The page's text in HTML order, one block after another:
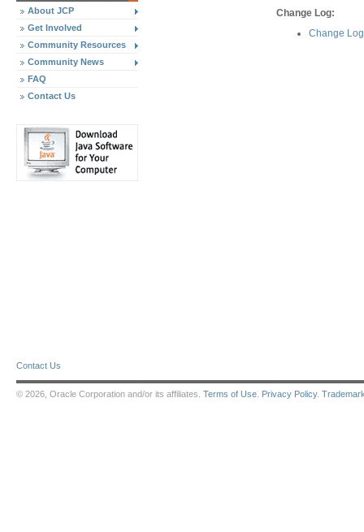
About JCP
Get Involved
Community Resources
Community News
FAQ
Contact Us
Change Log:
Change
Contact Us
© 2026, Oracle Corporation and/or its affiliates. Terms of Use Privacy Policy.